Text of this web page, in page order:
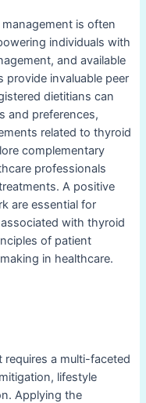
is often
individuals with
and available
provide invaluable peer
dietitians can
and preferences,
related to thyroid
complementary
professionals
A positive
are essential for
with thyroid
of patient
in healthcare.
a multi-faceted
lifestyle
Applying the